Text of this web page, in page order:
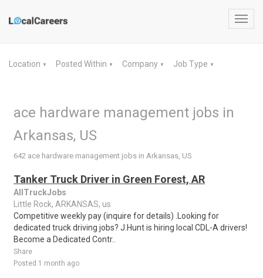
Location ▼ Posted Within ▼ Company ▼ Job Type ▼
ace hardware management jobs in
Arkansas, US
642 ace hardware management jobs in Arkansas, US
Tanker Truck Driver in Green Forest, AR
AllTruckJobs
Little Rock, ARKANSAS, us
Competitive weekly pay (inquire for details) .Looking for
dedicated truck driving jobs? J.Hunt is hiring local CDL-A drivers!
Become a Dedicated Contr..
Share
Posted 1 month ago